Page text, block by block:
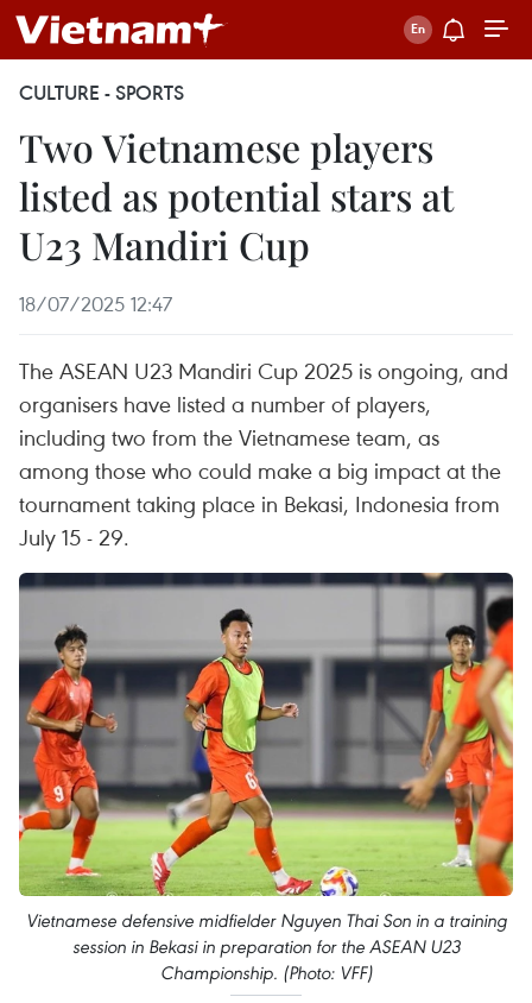
CULTURE - SPORTS
Two Vietnamese players
listed as potential stars at
U23 Mandiri Cup
18/07/2025 12:47
The ASEAN U23 Mandiri Cup 2025 is ongoing, and
organisers have listed a number of players,
including two from the Vietnamese team, as
among those who could make a big impact at the
tournament taking place in Bekasi, Indonesia from
July 15 - 29.
Vietnamese defensive midfielder Nguyen Thai Son in a training
session in Bekasi in preparation for the ASEAN U23
Championship. (Photo: VFF)